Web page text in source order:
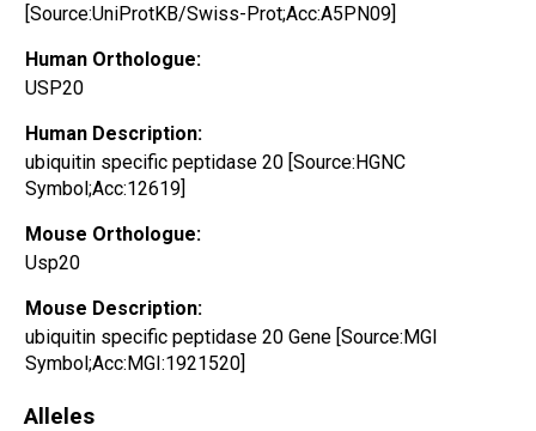
[Source:UniProtKB/Swiss-Prot;Acc:A5PN09]
Human Orthologue:
USP20
Human Description:
ubiquitin specific peptidase 20 [Source:HGNC
Symbol;Acc:12619]
Mouse Orthologue:
Usp20
Mouse Description:
ubiquitin specific peptidase 20 Gene [Source:MGI
Symbol;Acc:MGI:1921520]
Alleles